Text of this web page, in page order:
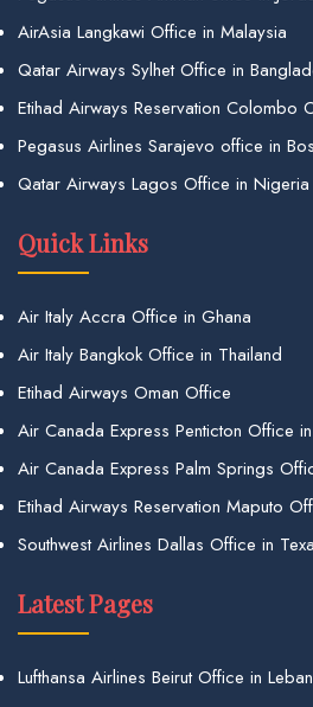
AirAsia Langkawi Office in Malaysia
Qatar Airways Sylhet Office in
Etihad Airways Reservation Colombo
Pegasus Airlines Sarajevo office in
Qatar Airways Lagos Office in Nigeria
Quick Links
Air Italy Accra Office in Ghana
Air Italy Bangkok Office in Thailand
Etihad Airways Oman Office
Air Canada Express Penticton Office
Air Canada Express Palm Springs
Etihad Airways Reservation Maputo
Southwest Airlines Dallas Office in
Latest Pages
Lufthansa Airlines Beirut Office in